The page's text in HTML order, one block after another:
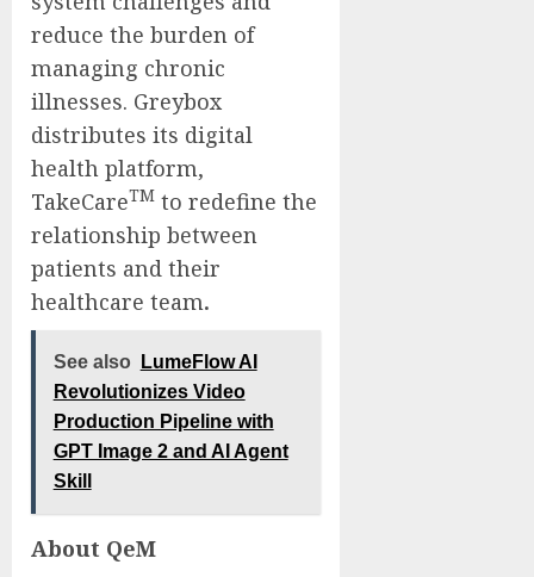
reduce the burden of
managing chronic
illnesses. Greybox
distributes its digital
health platform,
TakeCareTM to redefine the
relationship between
patients and their
healthcare team.
See also
LumeFlow AI
Revolutionizes Video
Production Pipeline with
GPT Image 2 and AI Agent
Skill
About QeM